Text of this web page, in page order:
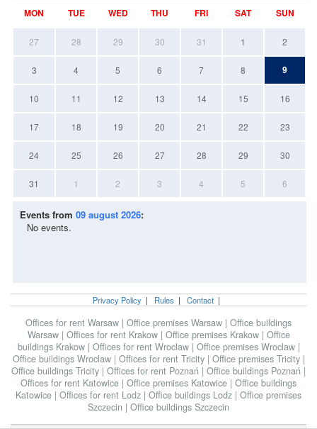
MON TUE WED THU FRI SAT SUN
27 28 29 30 31 1 2
3 4 5 6 7 8 9
10 11 12 13 14 15 16
17 18 19 20 21 22 23
24 25 26 27 28 29 30
31 1 2 3 4 5 6
Events from 09 august 2026:
No events.
Privacy Policy | Rules | Contact |
Offices for rent Warsaw | Office premises Warsaw | Office buildings
Warsaw | Offices for rent Krakow | Office premises Krakow | Office
buildings Krakow | Offices for rent Wroclaw | Office premises Wroclaw |
Office buildings Wroclaw | Offices for rent Tricity | Office premises Tricity |
Office buildings Tricity | Offices for rent Poznań | Office buildings Poznań |
Offices for rent Katowice | Office premises Katowice | Office buildings
Katowice | Offices for rent Lodz | Office buildings Lodz | Office premises
Szczecin | Office buildings Szczecin